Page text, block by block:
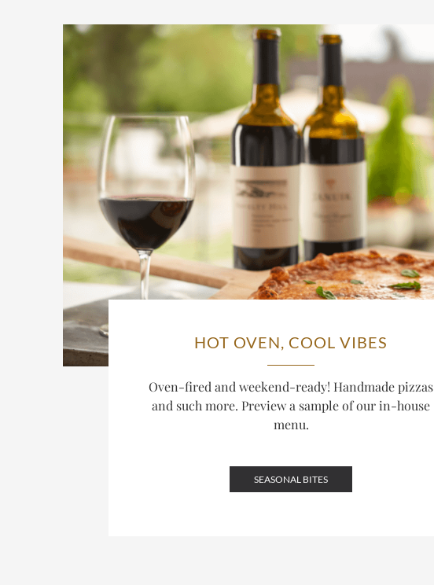
HOT OVEN, COOL VIBES
Oven-fired and weekend-ready! Handmade pizzas
and such more. Preview a sample of our in-house
menu.
SEASONAL BITES